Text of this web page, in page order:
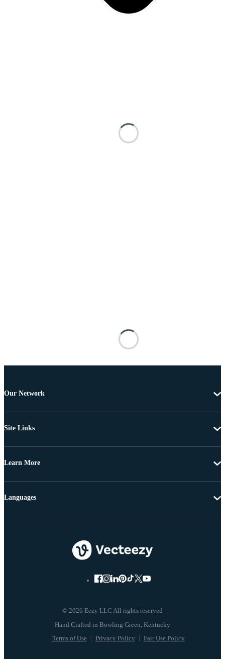
Our Network
Site Links
Learn More
© 2026 Eezy LLC All rights reserved
Terms of Use Privacy Policy Fair Use Policy
Languages